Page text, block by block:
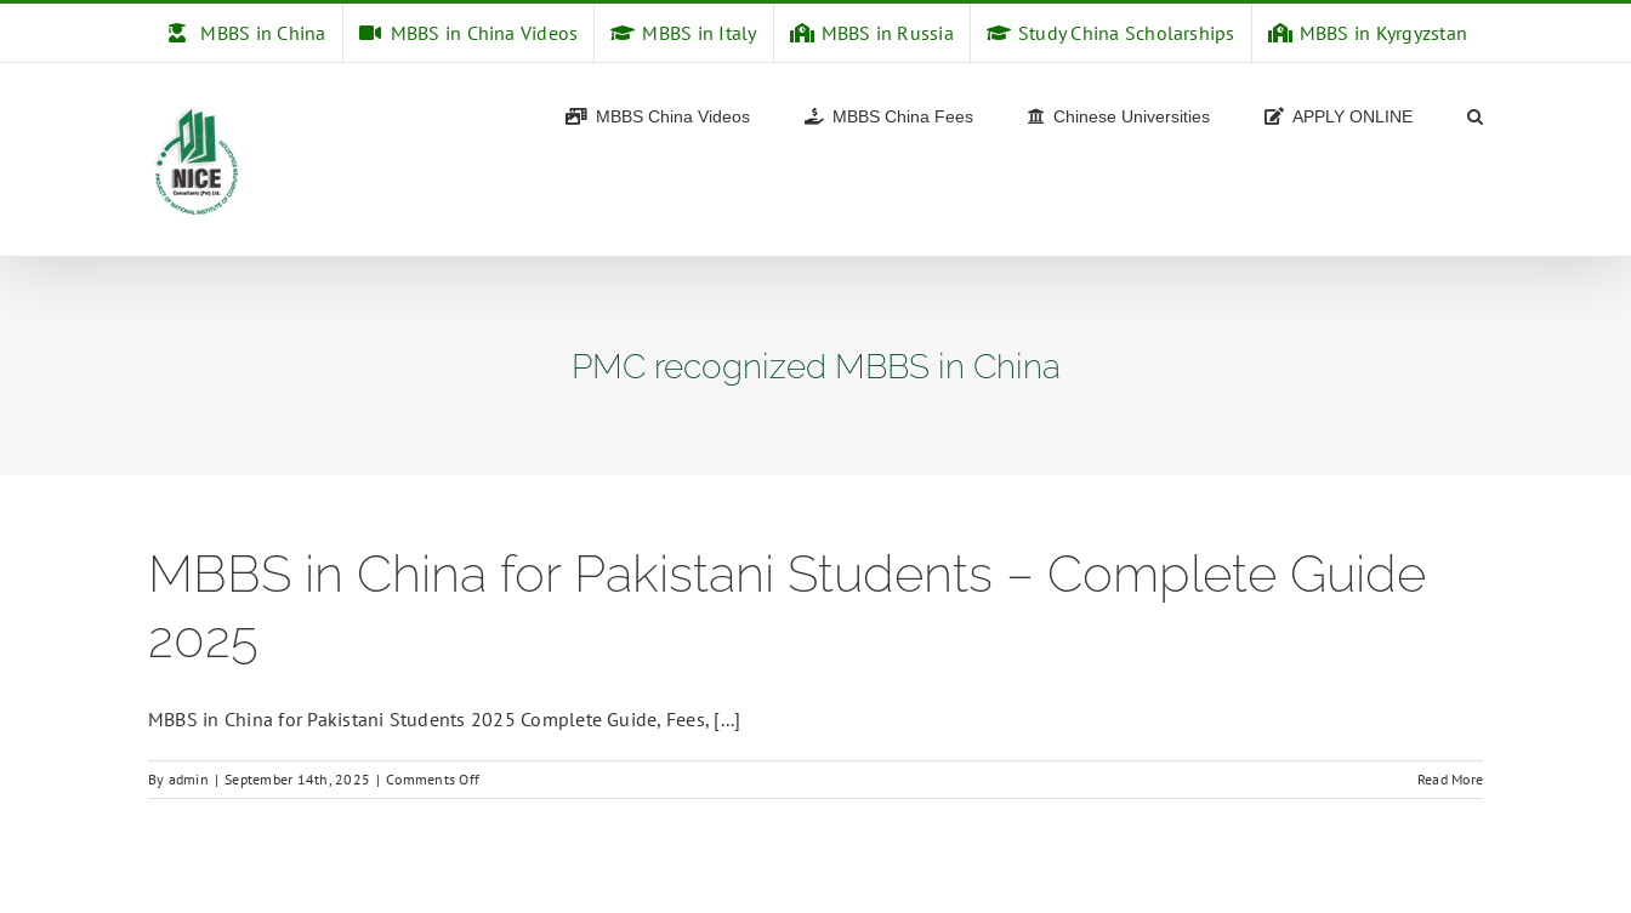
MBBS in China MBBS in China Videos MBBS in Italy MBBS in Russia Study China Scholarships MBBS in Kyrgyzstan
MBBS China Videos MBBS China Fees Chinese Universities APPLY ONLINE
PMC recognized MBBS in China
MBBS in China for Pakistani Students – Complete Guide
2025
MBBS in China for Pakistani Students 2025 Complete Guide, Fees, [...]
By admin | September 14th, 2025 | Comments Offon
MBBS
Read More